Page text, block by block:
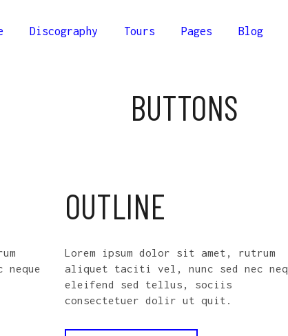
Discography
Three Columns Wide
Columns Joined Wide
Tours Pages Blog
Three Columns Joined Wide
Compact
Minimal
BUTTONS
OUTLINE
Lorem ipsum dolor sit amet, rutrum
aliquet taciti vel, nunc sed nec
eleifend sed tellus, sociis
consectetuer dolir ut quit.